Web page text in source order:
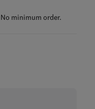
minimum order.